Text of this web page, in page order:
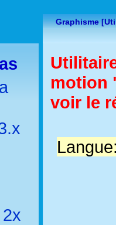
Graphisme
motion
voir le